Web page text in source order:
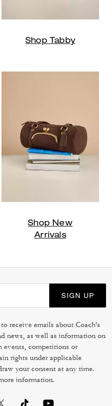
Shop Tabby
Shop New
Arrivals
SIGN UP
receive emails about Coach's
news, as well as information on
events, competitions or
rights under applicable
your consent at any time.
information.